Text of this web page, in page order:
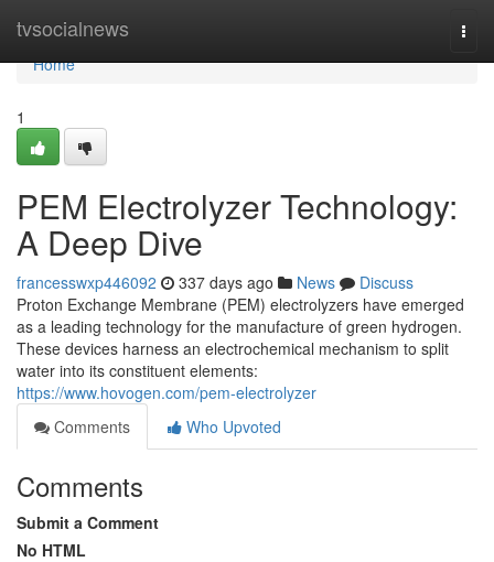
tvsocialnews
Home
Home
1
PEM Electrolyzer Technology:
A Deep Dive
francesswxp446092 337 days ago News
Discuss
Proton Exchange Membrane (PEM) electrolyzers have emerged
as a leading technology for the manufacture of green hydrogen.
These devices harness an electrochemical mechanism to split
water into its constituent elements:
https://www.hovogen.com/pem-electrolyzer
Comments
Who Upvoted
Comments
Submit a Comment
No HTML